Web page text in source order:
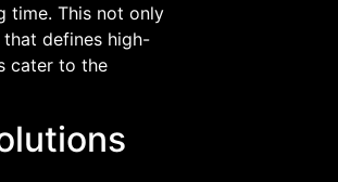
time. This not only
defines high-
cater to the